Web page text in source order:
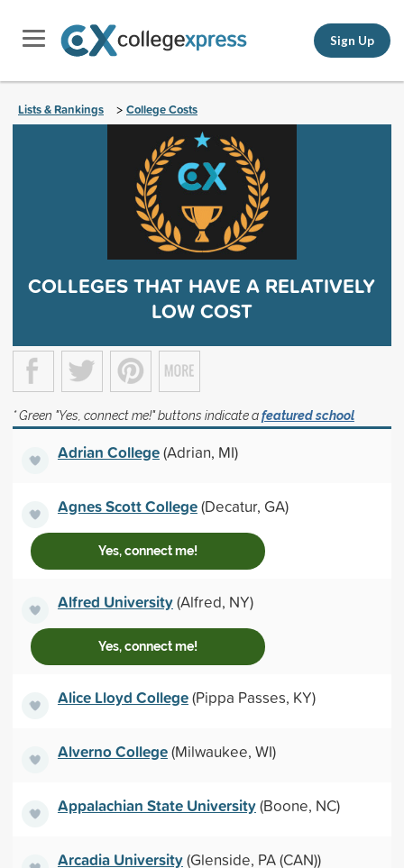
Sign Up
Lists & Rankings > College Costs
COLLEGES THAT HAVE A RELATIVELY
LOW COST
* Green "Yes, connect me!" buttons indicate afeatured school
Adrian College(Adrian, MI)
Agnes Scott College(Decatur, GA)
Yes, connect me!
Alfred University(Alfred, NY)
Yes, connect me!
Alice Lloyd College(Pippa Passes, KY)
Alverno College(Milwaukee, WI)
Appalachian State University(Boone, NC)
Arcadia University(Glenside, PA (CAN))